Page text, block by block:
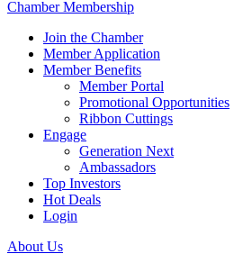
Chamber Membership
Join the Chamber
Member Application
Member Benefits
Member Portal
Promotional Opportunities
Ribbon Cuttings
Engage
Generation Next
Ambassadors
Top Investors
Hot Deals
Login
About Us